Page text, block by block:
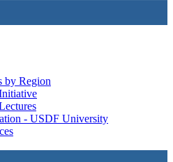
by Region
- USDF University